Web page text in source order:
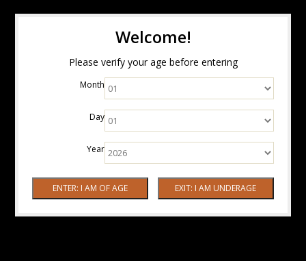
Welcome!
Please verify your age before entering
Month
Day
Year